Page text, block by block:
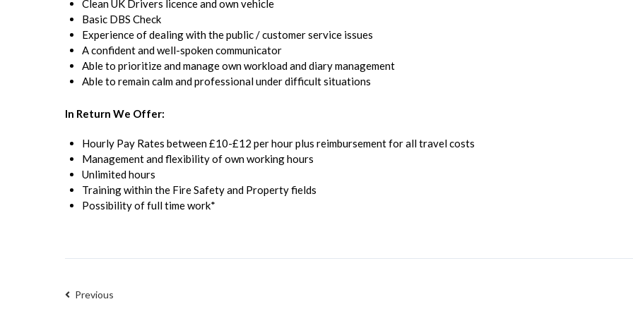
Clean UK Drivers licence and own vehicle
Basic DBS Check
Experience of dealing with the public / customer service issues
A confident and well-spoken communicator
Able to prioritize and manage own workload and diary management
Able to remain calm and professional under difficult situations
In Return We Offer:
Hourly Pay Rates between £10-£12 per hour plus reimbursement for all travel costs
Management and flexibility of own working hours
Unlimited hours
Training within the Fire Safety and Property fields
Possibility of full time work*
Previous